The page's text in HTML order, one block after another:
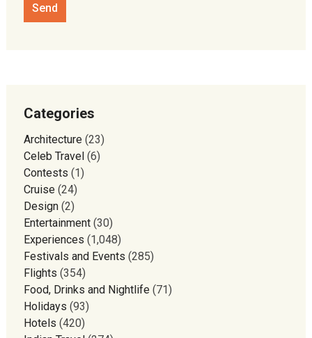
Categories
Architecture(23)
Celeb Travel(6)
Contests (1)
Cruise(24)
Design(2)
Entertainment(30)
Experiences (1,048)
Festivals and Events (285)
Flights (354)
Food, Drinks and Nightlife(71)
Holidays (93)
Hotels (420)